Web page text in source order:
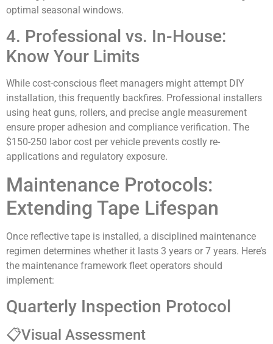
optimal seasonal windows.
4. Professional vs. In-House:
Know Your Limits
While cost-conscious fleet managers might attempt DIY
installation, this frequently backfires. Professional installers
using heat guns, rollers, and precise angle measurement
ensure proper adhesion and compliance verification. The
$150-250 labor cost per vehicle prevents costly re-
applications and regulatory exposure.
Maintenance Protocols:
Extending Tape Lifespan
Once reflective tape is installed, a disciplined maintenance
regimen determines whether it lasts 3 years or 7 years. Here’s
the maintenance framework fleet operators should
implement:
Quarterly Inspection Protocol
📋Visual Assessment